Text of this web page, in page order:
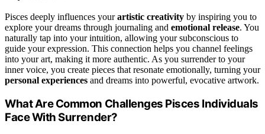
Pisces deeply influences yourartistic creativity by inspiring you to
explore your dreams through journaling and emotional release. You
naturally tap into your intuition, allowing your subconscious to
guide your expression. This connection helps you channel feelings
into your art, making it more authentic. As you surrender to your
inner voice, you create pieces that resonate emotionally, turning your
personal experiences and dreams into powerful, evocative artwork.
What Are Common Challenges Pisces Individuals
Face With Surrender?